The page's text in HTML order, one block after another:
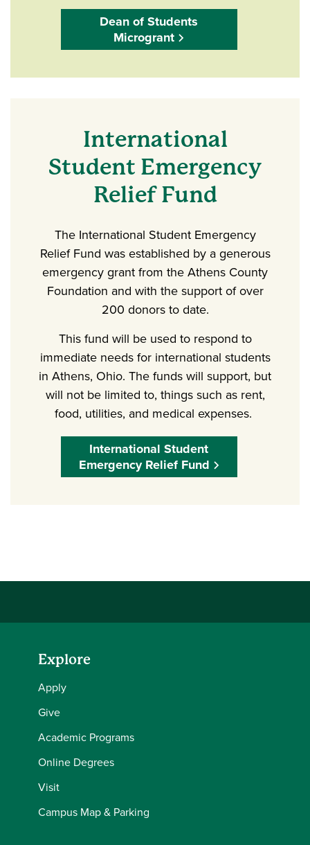
Dean of Students
Microgrant
International
Student Emergency
Relief Fund
The International Student Emergency
Relief Fund was established by a generous
emergency grant from the Athens County
Foundation and with the support of over
200 donors to date.
This fund will be used to respond to
immediate needs for international students
in Athens, Ohio. The funds will support, but
will not be limited to, things such as rent,
food, utilities, and medical expenses.
International Student
Emergency Relief Fund
Explore
Apply
Give
Academic Programs
Online Degrees
Visit
Campus Map & Parking